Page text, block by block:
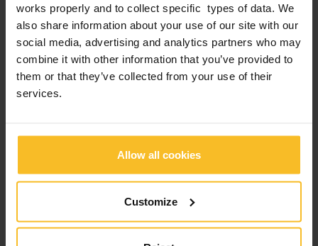
works properly and to collect specific types of data. We
also share information about your use of our site with our
social media, advertising and analytics partners who may
combine it with other information that you’ve provided to
them or that they’ve collected from your use of their
services.
Allow all cookies
Customize
Popular Posts
2026 edition of Z-Experience: thank you!
2026 edition of Z-Experience
2026 International webinar program
2025 Zhermack “Train the Trainer” Live Edition: